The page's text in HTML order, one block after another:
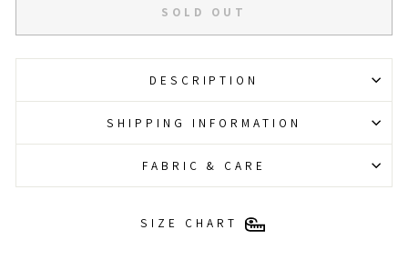
SOLD OUT
DESCRIPTION
SHIPPING INFORMATION
FABRIC & CARE
SIZE CHART